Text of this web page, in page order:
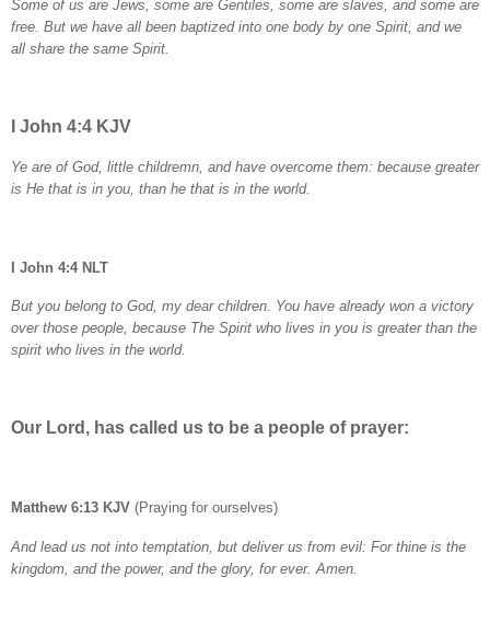
Some of us are Jews, some are Gentiles, some are slaves, and some are
free. But we have all been baptized into one body by one Spirit, and we
all share the same Spirit.
I John 4:4 KJV
Ye are of God, little childremn, and have overcome them: because greater
is He that is in you, than he that is in the world.
I John 4:4 NLT
But you belong to God, my dear children. You have already won a victory
over those people, because The Spirit who lives in you is greater than the
spirit who lives in the world.
Our Lord, has called us to be a people of prayer:
Matthew 6:13 KJV (Praying for ourselves)
And lead us not into temptation, but deliver us from evil: For thine is the
kingdom, and the power, and the glory, for ever. Amen.